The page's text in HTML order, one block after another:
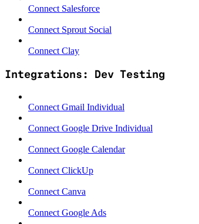
Connect Salesforce
Connect Sprout Social
Connect Clay
Integrations: Dev Testing
Connect Gmail Individual
Connect Google Drive Individual
Connect Google Calendar
Connect ClickUp
Connect Canva
Connect Google Ads